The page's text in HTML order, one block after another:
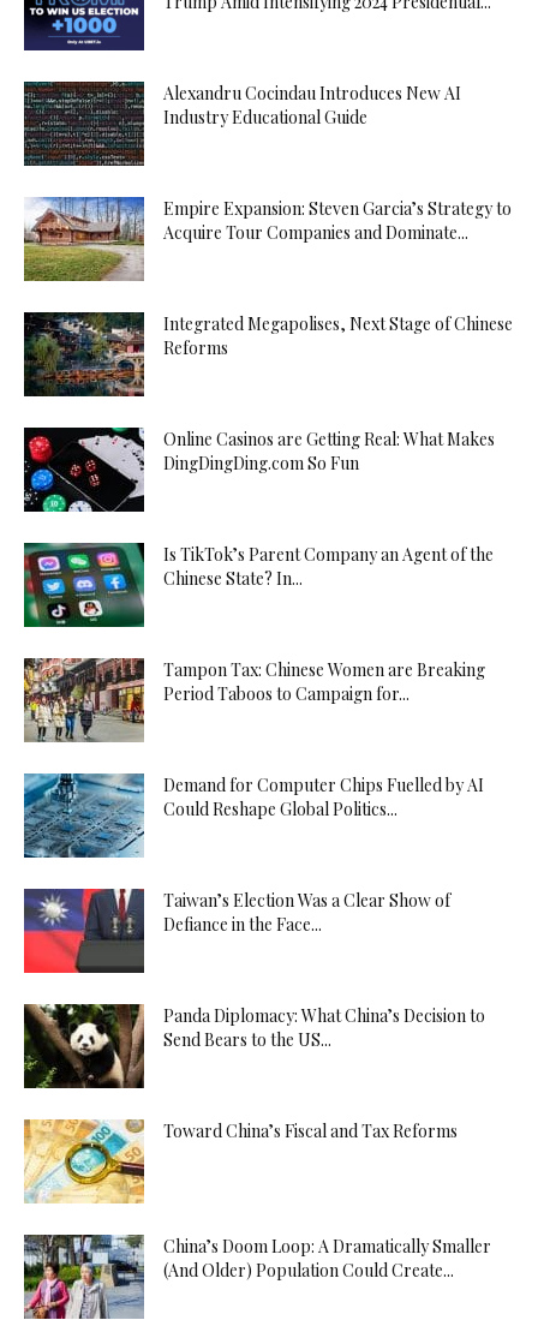
Alexandru Cocindau Introduces New AI
Industry Educational Guide
Empire Expansion: Steven Garcia’s Strategy to
Acquire Tour Companies and Dominate...
Integrated Megapolises, Next Stage of Chinese
Reforms
Online Casinos are Getting Real: What Makes
DingDingDing.com So Fun
Is TikTok’s Parent Company an Agent of the
Chinese State? In...
Tampon Tax: Chinese Women are Breaking
Period Taboos to Campaign for...
Demand for Computer Chips Fuelled by AI
Could Reshape Global Politics...
Taiwan’s Election Was a Clear Show of
Defiance in the Face...
Panda Diplomacy: What China’s Decision to
Send Bears to the US...
Toward China’s Fiscal and Tax Reforms
China’s Doom Loop: A Dramatically Smaller
(And Older) Population Could Create...